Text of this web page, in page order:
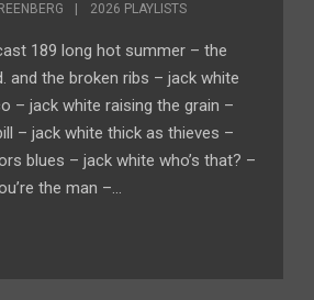
2026 PLAYLISTS
189 long hot summer – the
and the broken ribs – jack white
– jack white raising the grain –
– jack white thick as thieves –
blues – jack white who’s that? –
the man –…